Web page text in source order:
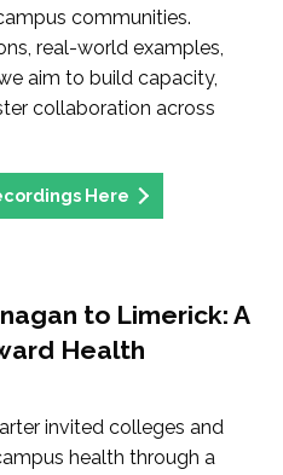
communities.
real-world examples,
aim to build capacity,
collaboration across
Here
to Limerick: A
Health
invited colleges and
health through a